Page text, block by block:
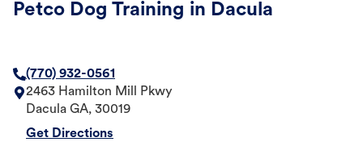
Petco Dog Training in Dacula
(770) 932-0561
2463 Hamilton Mill Pkwy
Dacula GA, 30019
Get Directions